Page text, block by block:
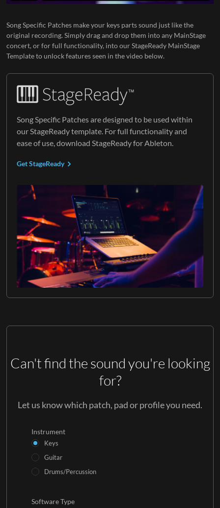
Song Specific Patchesmake your keys parts sound just like the
original recording. Simply drag and drop them into any MainStage
concert, or for full functionality, into ourStageReady MainStage
Templateto unlock features seen in the video below.
Song Specific Patches are designed to be used within
our StageReady template. For full functionality and
ease of use, download StageReady for Ableton.
Get StageReady
Can't find the sound you're looking
for?
Let us know which patch, pad or profile you need.
Instrument
Keys
Guitar
Drums/Percussion
Software Type